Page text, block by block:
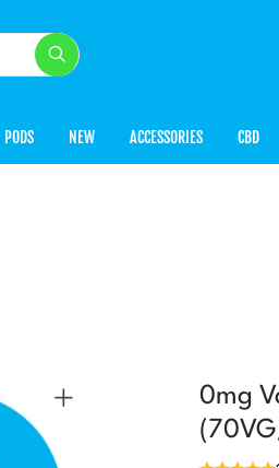
PODS NEW ACCESSORIES CBD
0mg